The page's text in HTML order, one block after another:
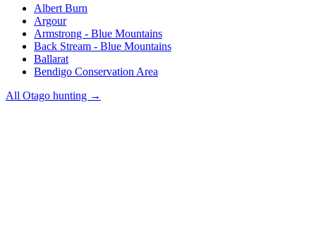
Albert Burn
Argour
Armstrong - Blue Mountains
Back Stream - Blue Mountains
Ballarat
Bendigo Conservation Area
All Otago hunting →